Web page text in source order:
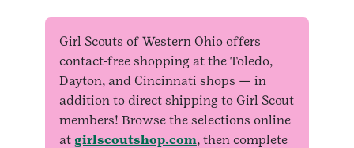
Girl Scouts of Western Ohio offers
contact-free shopping at the Toledo,
Dayton, and Cincinnati shops — in
addition to direct shipping to Girl Scout
members! Browse the selections online
at girlscoutshop.com, then complete